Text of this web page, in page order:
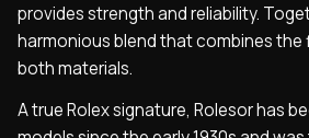
provides strength and reliability.
harmonious blend that combines
both materials.
A true Rolex signature, Rolesor has